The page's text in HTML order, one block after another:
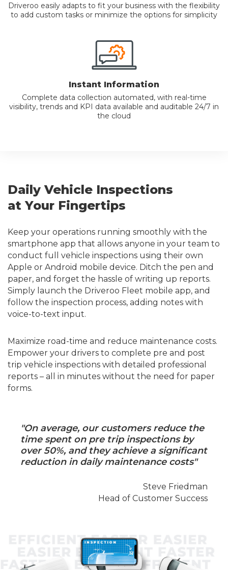
Driveroo easily adapts to fit your business with the flexibility
to add custom tasks or minimize the options for simplicity
Instant Information
Complete data collection automated, with real-time
visibility, trends and KPI data available and auditable 24/7 in
the cloud
Daily Vehicle Inspections
at Your Fingertips
Keep your operations running smoothly with the
smartphone app that allows anyone in your team to
conduct full vehicle inspections using their own
Apple or Android mobile device. Ditch the pen and
paper, and forget the hassle of writing up reports.
Simply launch the Driveroo Fleet mobile app, and
follow the inspection process, adding notes with
voice-to-text input.
Maximize road-time and reduce maintenance costs.
Empower your drivers to complete pre and post
trip vehicle inspections with detailed professional
reports – all in minutes without the need for paper
forms.
"On average, our customers reduce the
time spent on pre trip inspections by
over 50%, and they achieve a significant
reduction in daily maintenance costs"
Steve Friedman
Head of Customer Success